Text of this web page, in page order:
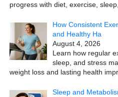
progress with diet, exercise,
How Consistent
and Healthy Ha
August 4, 2026
Learn how regular
sleep, and stress
weight loss and lasting health
Sleep and